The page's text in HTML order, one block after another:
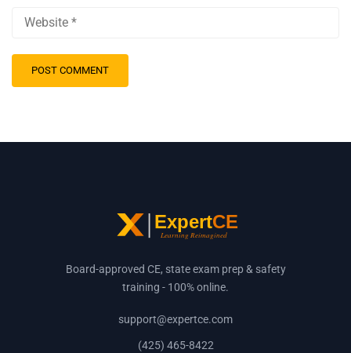
Board-approved CE, state exam prep & safety
training - 100% online.
support@expertce.com
(425) 465-8422